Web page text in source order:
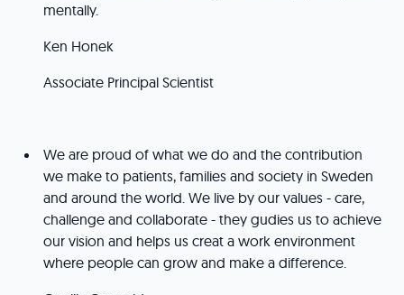
mentally.
Ken Honek
Associate Principal Scientist
We are proud of what we do and the contribution
we make to patients, families and society in Sweden
and around the world. We live by our values - care,
challenge and collaborate - they gudies us to achieve
our vision and helps us creat a work environment
where people can grow and make a difference.